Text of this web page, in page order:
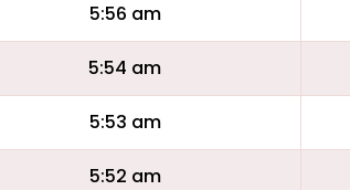
5:56 am
5:54 am
5:53 am
5:52 am